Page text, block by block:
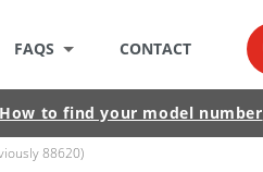
FAQS CONTACT
How to find your model number
88620)